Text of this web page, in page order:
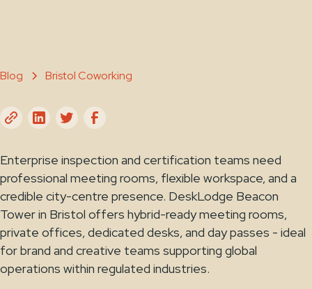
Blog Bristol Coworking
Enterprise inspection and certification teams need
professional meeting rooms, flexible workspace, and a
credible city-centre presence. DeskLodge Beacon
Tower in Bristol offers hybrid-ready meeting rooms,
private offices, dedicated desks, and day passes - ideal
for brand and creative teams supporting global
operations within regulated industries.